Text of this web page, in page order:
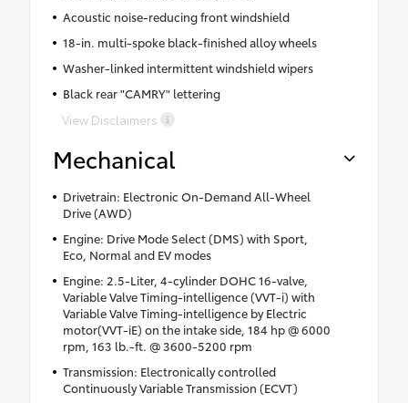
Acoustic noise-reducing front windshield
18-in. multi-spoke black-finished alloy wheels
Washer-linked intermittent windshield wipers
Black rear "CAMRY" lettering
View Disclaimers
Mechanical
Drivetrain: Electronic On-Demand All-Wheel
Drive (AWD)
Engine: Drive Mode Select (DMS) with Sport,
Eco, Normal and EV modes
Engine: 2.5-Liter, 4-cylinder DOHC 16-valve,
Variable Valve Timing-intelligence (VVT-i) with
Variable Valve Timing-intelligence by Electric
motor(VVT-iE) on the intake side, 184 hp @ 6000
rpm, 163 lb.-ft. @ 3600-5200 rpm
Transmission: Electronically controlled
Continuously Variable Transmission (ECVT)